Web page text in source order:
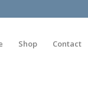
Shop Contact